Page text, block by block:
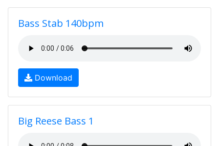
Bass Stab 140bpm
Download
Big Reese Bass 1